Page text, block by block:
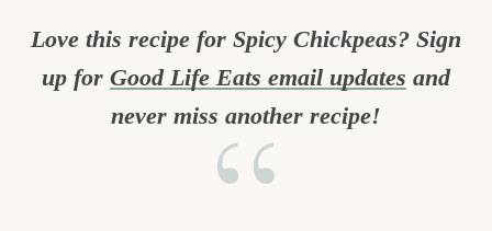
Love this recipe for Spicy Chickpeas? Sign
up for Good Life Eats email updates and
never miss another recipe!